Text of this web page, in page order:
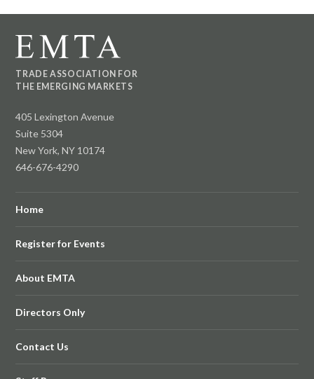
TRADE ASSOCIATION FOR
THE EMERGING MARKETS
405 Lexington Avenue
Suite 5304
New York, NY 10174
646-676-4290
Home
Register for Events
About EMTA
Directors Only
Contact Us